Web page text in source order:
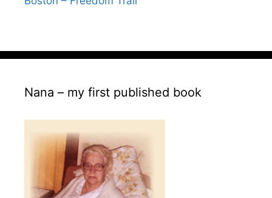
Nana – my first published book